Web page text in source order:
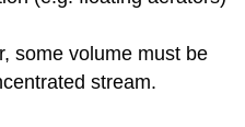
some volume must be
stream.